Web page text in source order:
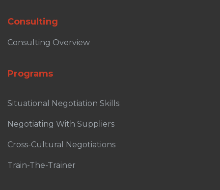
Consulting
Consulting Overview
Programs
Situational Negotiation Skills
Negotiating With Suppliers
Cross-Cultural Negotiations
Train-The-Trainer